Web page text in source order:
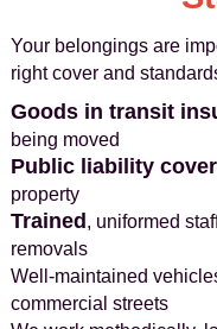
Your belongings are
right cover and
Goods in transit
being moved
Public liability cover
property
Trained , uniformed
removals
Well-maintained
commercial streets